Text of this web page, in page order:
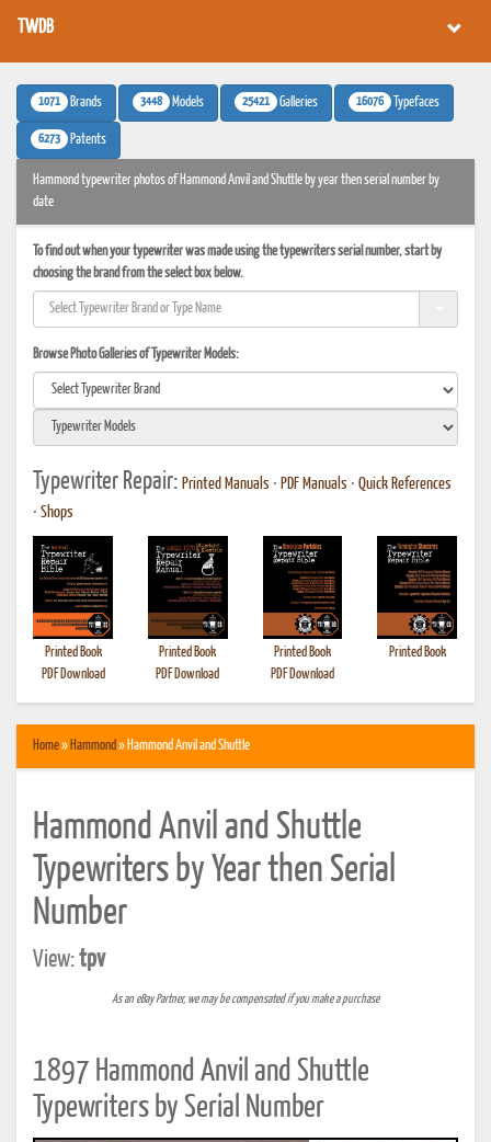
TWDB
1071 Brands 3448 Models 25421 Galleries 16076 Typefaces
6273 Patents
Hammond typewriter photos of Hammond Anvil and Shuttle by year then serial number by
date
To find out when your typewriter was made using the typewriters serial number, start by
choosing the brand from the select box below.
Browse Photo Galleries of Typewriter Models:
Typewriter Repair: Printed Manuals • PDF Manuals • Quick References
• Shops
Printed Book
PDF Download
Printed Book
PDF Download
Printed Book
PDF Download
Printed Book
Home» Hammond» Hammond Anvil and Shuttle
Hammond Anvil and Shuttle
Typewriters by Year then Serial
Number
View:tpv
As an eBay Partner, we may be compensated if you make a purchase
1897 Hammond Anvil and Shuttle
Typewriters by Serial Number